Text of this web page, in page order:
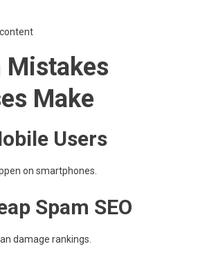
Mistakes
Make
Users
on smartphones.
Spam SEO
damage rankings.